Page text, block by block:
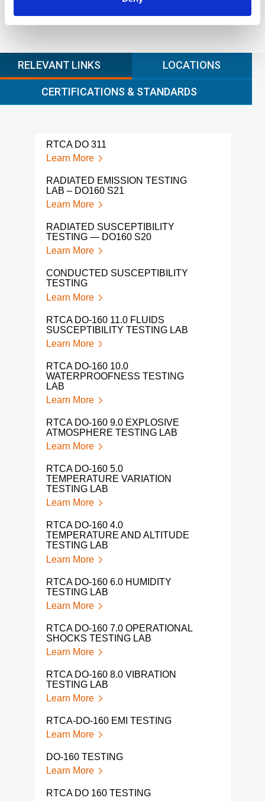
RELEVANT LINKS LOCATIONS
CERTIFICATIONS & STANDARDS
RTCA DO 311
Learn More
RADIATED EMISSION TESTING
LAB – DO160 S21
Learn More
RADIATED SUSCEPTIBILITY
TESTING — DO160 S20
Learn More
CONDUCTED SUSCEPTIBILITY
TESTING
Learn More
RTCA DO-160 11.0 FLUIDS
SUSCEPTIBILITY TESTING LAB
Learn More
RTCA DO-160 10.0
WATERPROOFNESS TESTING
LAB
Learn More
RTCA DO-160 9.0 EXPLOSIVE
ATMOSPHERE TESTING LAB
Learn More
RTCA DO-160 5.0
TEMPERATURE VARIATION
TESTING LAB
Learn More
RTCA DO-160 4.0
TEMPERATURE AND ALTITUDE
TESTING LAB
Learn More
RTCA DO-160 6.0 HUMIDITY
TESTING LAB
Learn More
RTCA DO-160 7.0 OPERATIONAL
SHOCKS TESTING LAB
Learn More
RTCA DO-160 8.0 VIBRATION
TESTING LAB
Learn More
RTCA-DO-160 EMI TESTING
Learn More
DO-160 TESTING
Learn More
RTCA DO 160 TESTING